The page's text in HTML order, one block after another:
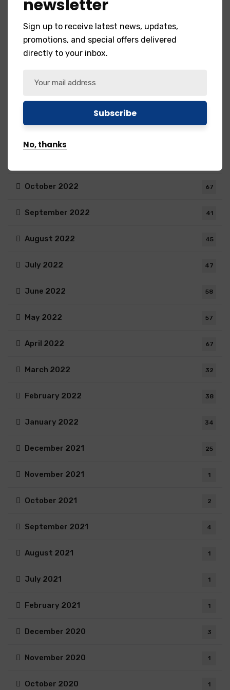
May 2023
April 2023
March 2023
February 2023
October 2022 67
September 2022 41
August 2022 45
July 2022 47
June 2022 58
May 2022 57
April 2022 67
March 2022 32
February 2022 38
January 2022 34
December 2021 25
November 2021 1
October 2021 2
September 2021 4
August 2021 1
July 2021 1
February 2021 1
December 2020 3
November 2020 1
October 2020 1
newsletter
Sign up to receive latest news, updates,
promotions, and special offers delivered
directly to your inbox.
No, thanks